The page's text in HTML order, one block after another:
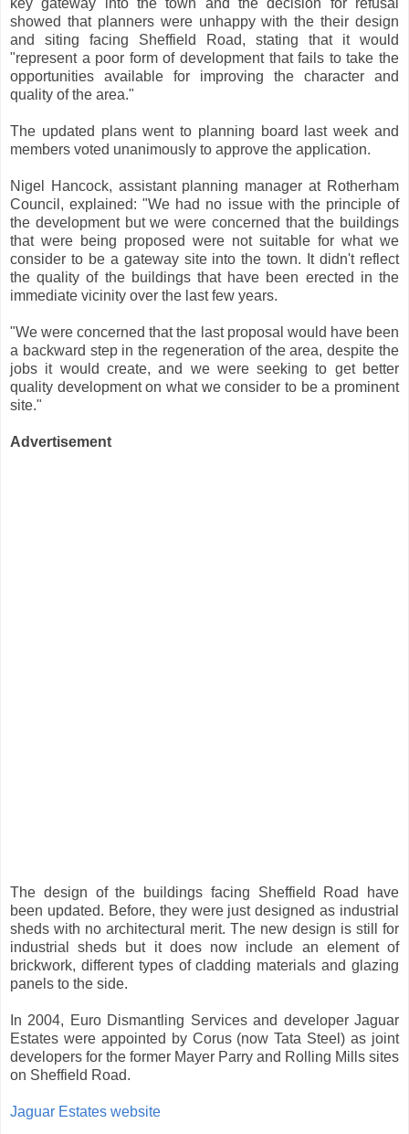
key gateway into the town and the decision for refusal
showed that planners were unhappy with the their design
and siting facing Sheffield Road, stating that it would
"represent a poor form of development that fails to take the
opportunities available for improving the character and
quality of the area."
The updated plans went to planning board last week and
members voted unanimously to approve the application.
Nigel Hancock, assistant planning manager at Rotherham
Council, explained: "We had no issue with the principle of
the development but we were concerned that the buildings
that were being proposed were not suitable for what we
consider to be a gateway site into the town. It didn't reflect
the quality of the buildings that have been erected in the
immediate vicinity over the last few years.
"We were concerned that the last proposal would have been
a backward step in the regeneration of the area, despite the
jobs it would create, and we were seeking to get better
quality development on what we consider to be a prominent
site."
Advertisement
The design of the buildings facing Sheffield Road have
been updated. Before, they were just designed as industrial
sheds with no architectural merit. The new design is still for
industrial sheds but it does now include an element of
brickwork, different types of cladding materials and glazing
panels to the side.
In 2004, Euro Dismantling Services and developer Jaguar
Estates were appointed by Corus (now Tata Steel) as joint
developers for the former Mayer Parry and Rolling Mills sites
on Sheffield Road.
Jaguar Estates website